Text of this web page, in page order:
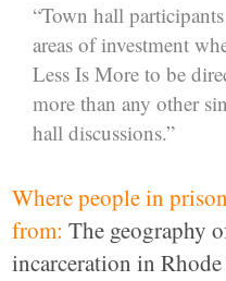
“Town hall
areas of investment
Less Is More to be
more than any other
hall discussions.”
Where people in
from: The geography
incarceration in